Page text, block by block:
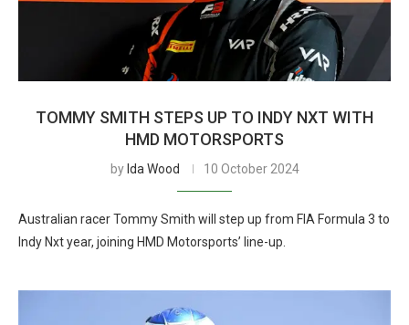
TOMMY SMITH STEPS UP TO INDY NXT WITH
HMD MOTORSPORTS
by Ida Wood 10 October 2024
Australian racer Tommy Smith will step up from FIA Formula 3 to
Indy Nxt year, joining HMD Motorsports’ line-up.